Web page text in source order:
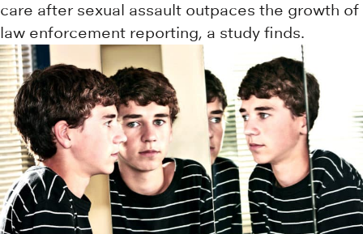
care after sexual assault outpaces the growth of
law enforcement reporting, a study finds.